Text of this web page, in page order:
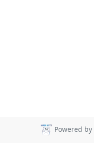
Powered by